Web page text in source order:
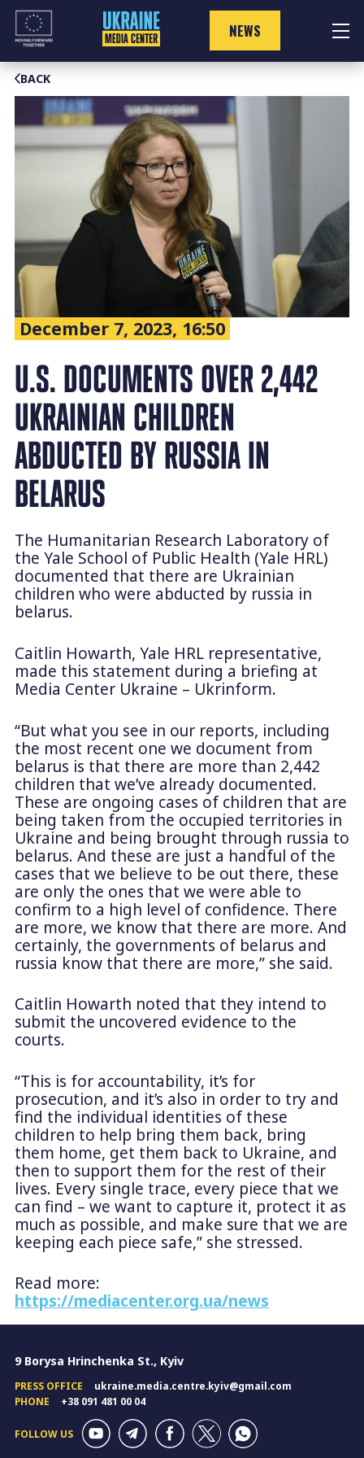
Skip
content
NEWS
BACK
December 7, 2023, 16:50
U.S. DOCUMENTS OVER 2,442
UKRAINIAN CHILDREN
ABDUCTED BY RUSSIA IN
BELARUS
The Humanitarian Research Laboratory of
the Yale School of Public Health (Yale HRL)
documented that there are Ukrainian
children who were abducted by russia in
belarus.
Caitlin Howarth, Yale HRL representative,
made this statement during a briefing at
Media Center Ukraine – Ukrinform.
“But what you see in our reports, including
the most recent one we document from
belarus is that there are more than 2,442
children that we’ve already documented.
These are ongoing cases of children that are
being taken from the occupied territories in
Ukraine and being brought through russia to
belarus. And these are just a handful of the
cases that we believe to be out there, these
are only the ones that we were able to
confirm to a high level of confidence. There
are more, we know that there are more. And
certainly, the governments of belarus and
russia know that there are more,” she said.
Caitlin Howarth noted that they intend to
submit the uncovered evidence to the
courts.
“This is for accountability, it’s for
prosecution, and it’s also in order to try and
find the individual identities of these
children to help bring them back, bring
them home, get them back to Ukraine, and
then to support them for the rest of their
lives. Every single trace, every piece that we
can find – we want to capture it, protect it as
much as possible, and make sure that we are
keeping each piece safe,” she stressed.
Read more:
https://mediacenter.org.ua/news
9 Borysa Hrinchenka St., Kyiv
PRESS OFFICE
ukraine.media.centre.kyiv@gmail.com
PHONE
+38 091 481 00 04
FOLLOW US